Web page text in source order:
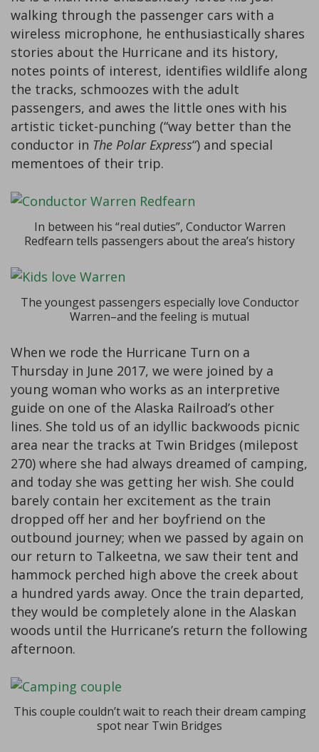
walking through the passenger cars with a
wireless microphone, he enthusiastically shares
stories about the Hurricane and its history,
notes points of interest, identifies wildlife along
the tracks, schmoozes with the adult
passengers, and awes the little ones with his
artistic ticket-punching (“way better than the
conductor in The Polar Express“) and special
mementoes of their trip.
In between his “real duties”, Conductor Warren
Redfearn tells passengers about the area’s history
The youngest passengers especially love Conductor
Warren–and the feeling is mutual
When we rode the Hurricane Turn on a
Thursday in June 2017, we were joined by a
young woman who works as an interpretive
guide on one of the Alaska Railroad’s other
lines. She told us of an idyllic backwoods picnic
area near the tracks at Twin Bridges (milepost
270) where she had always dreamed of camping,
and today she was getting her wish. She could
barely contain her excitement as the train
dropped off her and her boyfriend on the
outbound journey; when we passed by again on
our return to Talkeetna, we saw their tent and
hammock perched high above the creek about
a hundred yards away. Once the train departed,
they would be completely alone in the Alaskan
woods until the Hurricane’s return the following
afternoon.
This couple couldn’t wait to reach their dream camping
spot near Twin Bridges